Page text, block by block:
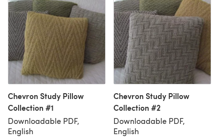
Chevron Study Pillow
Collection #1
Downloadable PDF,
English
Chevron Study Pillow
Collection #2
Downloadable PDF,
English